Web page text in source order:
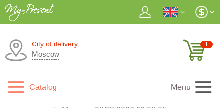
City of delivery
Moscow
1
Catalog Menu